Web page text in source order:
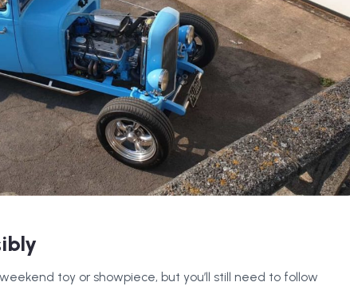
toy or showpiece, but you’ll still need to follow